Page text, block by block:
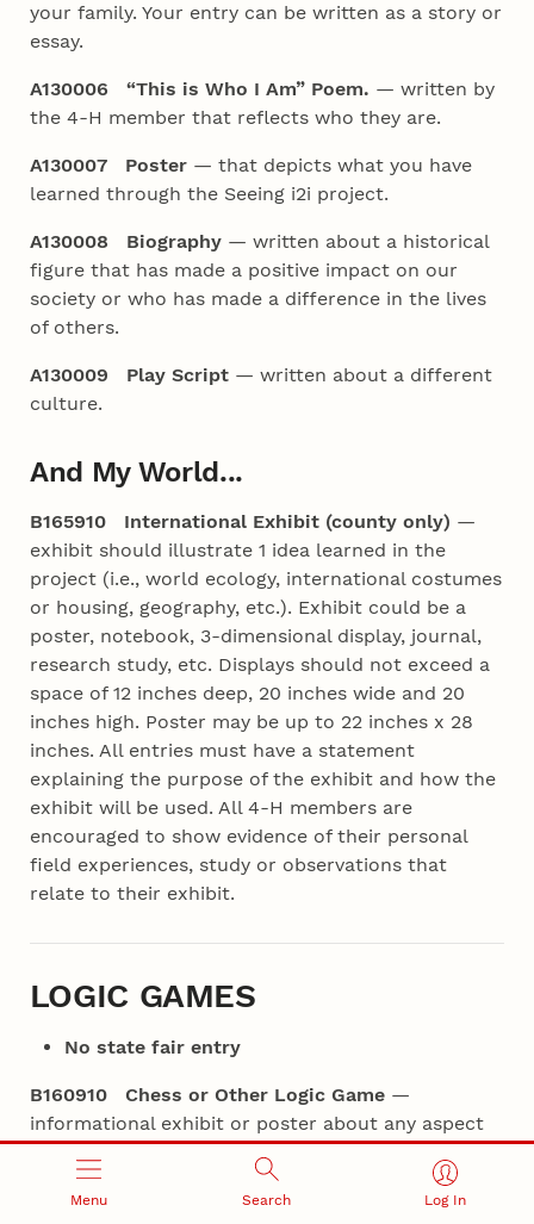
Menu Search Log In
your family. Your entry can be written as a story or
essay.
A130006 “This is Who I Am” Poem. — written by
the 4‑H member that reflects who they are.
A130007 Poster — that depicts what you have
learned through the Seeing i2i project.
A130008 Biography — written about a historical
figure that has made a positive impact on our
society or who has made a difference in the lives
of others.
A130009 Play Script — written about a different
culture.
And My World...
B165910 International Exhibit (county only) —
exhibit should illustrate 1 idea learned in the
project (i.e., world ecology, international costumes
or housing, geography, etc.). Exhibit could be a
poster, notebook, 3-dimensional display, journal,
research study, etc. Displays should not exceed a
space of 12 inches deep, 20 inches wide and 20
inches high. Poster may be up to 22 inches x 28
inches. All entries must have a statement
explaining the purpose of the exhibit and how the
exhibit will be used. All 4‑H members are
encouraged to show evidence of their personal
field experiences, study or observations that
relate to their exhibit.
LOGIC GAMES
No state fair entry
B160910 Chess or Other Logic Game —
informational exhibit or poster about any aspect
of the game such as terms, history, a famous
player, etc. Exhibits measure no larger than 18
inches x 24 inches.